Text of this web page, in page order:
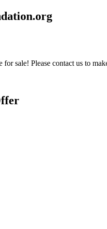
for sale! Please contact us to